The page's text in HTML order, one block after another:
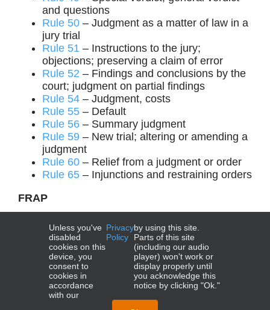
and questions
Rule 50– Judgment as a matter of law in a
jury trial
Rule 51– Instructions to the jury;
objections; preserving a claim of error
Rule 52 – Findings and conclusions by the
court; judgment on partial findings
Rule 54– Judgment, costs
Rule 55– Default
Rule 56– Summary judgment
Rule 59– New trial; altering or amending a
judgment
Rule 60– Relief from a judgment or order
Rule 65– Injunctions and restraining orders
FRAP
Rule 4
– Appeal as of right
Rule 21– Extraordinary writs
NCBE®, UBE®, MBE®, MEE®, MPT®, and MPRE® are
Unless you've
disabled
cookies on this
device, you
consent to
cookies in
accordance
with our
Privacy
Policy
by using this site.
Parts of this site
(including our audio
player) won't work or
display properly until
you acknowledge this
notice by clicking "Ok."